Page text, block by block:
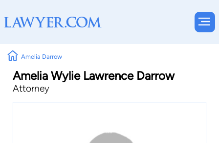
Amelia Darrow
Amelia Wylie Lawrence Darrow
Attorney